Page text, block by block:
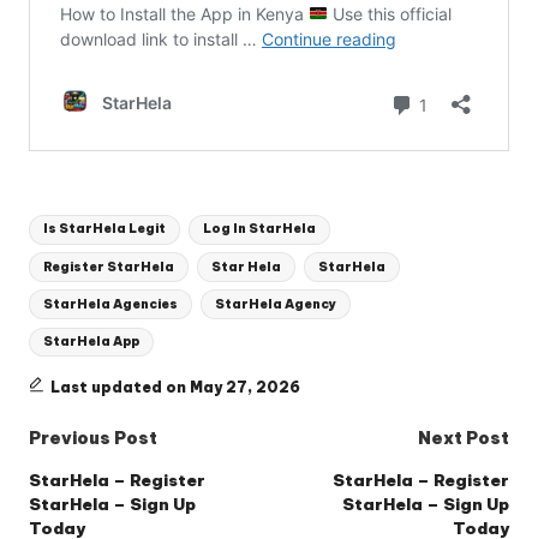
Tags:
Is StarHela Legit Log In StarHela
Register StarHela Star Hela StarHela
StarHela Agencies StarHela Agency
StarHela App
Last updated on May 27, 2026
Post
navigation
Previous Post
StarHela – Register
StarHela – Sign Up
Today
Next Post
StarHela – Register
StarHela – Sign Up
Today